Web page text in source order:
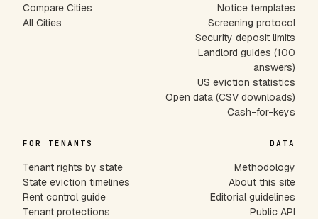
Compare Cities
All Cities
Notice templates
Screening protocol
Security deposit limits
Landlord guides (100
answers)
US eviction statistics
Open data (CSV downloads)
Cash-for-keys
FOR TENANTS
Tenant rights by state
State eviction timelines
Rent control guide
Tenant protections
DATA
Methodology
About this site
Editorial guidelines
Public API